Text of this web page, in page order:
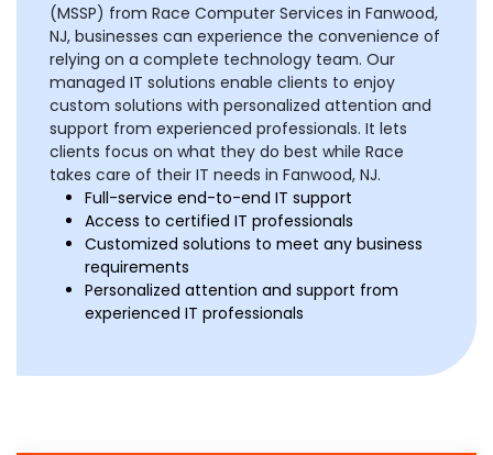
(MSSP) from Race Computer Services in Fanwood,
NJ, businesses can experience the convenience of
relying on a complete technology team. Our
managed IT solutions enable clients to enjoy
custom solutions with personalized attention and
support from experienced professionals. It lets
clients focus on what they do best while Race
takes care of their IT needs in Fanwood, NJ.
Full-service end-to-end IT support
Access to certified IT professionals
Customized solutions to meet any business
requirements
Personalized attention and support from
experienced IT professionals